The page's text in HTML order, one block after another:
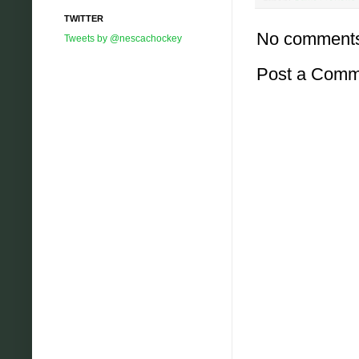
No
Post a
TWITTER
Tweets by @nescachockey